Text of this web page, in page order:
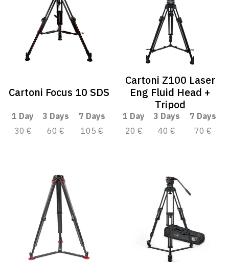
Cartoni Focus 10 SDS
1 Day 3 Days
7 Days
30 €
60 € 105 €
Cartoni Z100 Laser
Eng Fluid Head +
Tripod
1 Day 3 Days
7 Days
20 €
40 € 70 €